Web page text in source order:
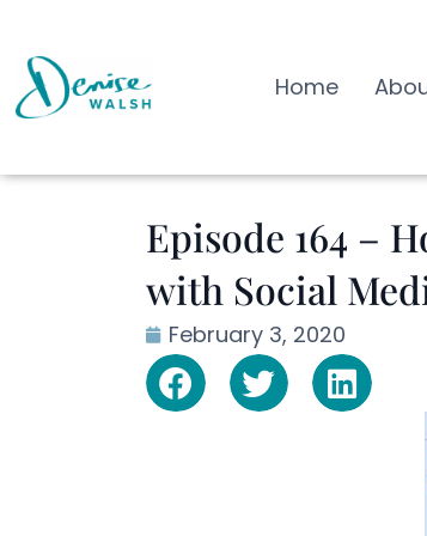
Home
Episode 164 –
with Social
February 3, 2020